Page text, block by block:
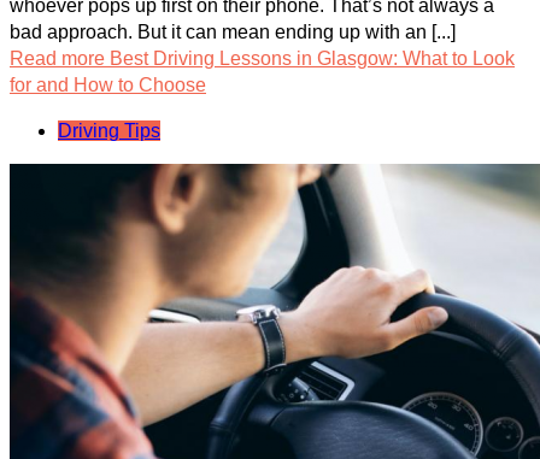
whoever pops up first on their phone. That’s not always a
bad approach. But it can mean ending up with an [...]
Read more Best Driving Lessons in Glasgow: What to Look
for and How to Choose
Driving Tips